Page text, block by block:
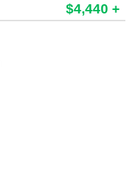
$4,440 +